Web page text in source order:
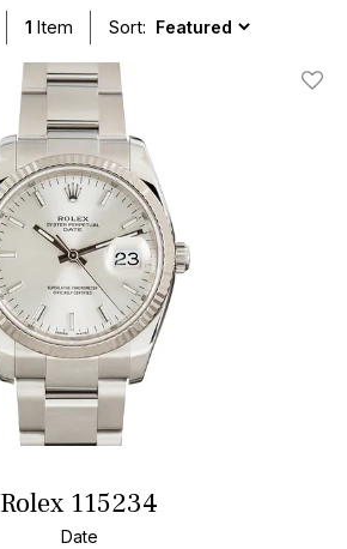
1 Item Sort:
Add
Rolex 115234
Date